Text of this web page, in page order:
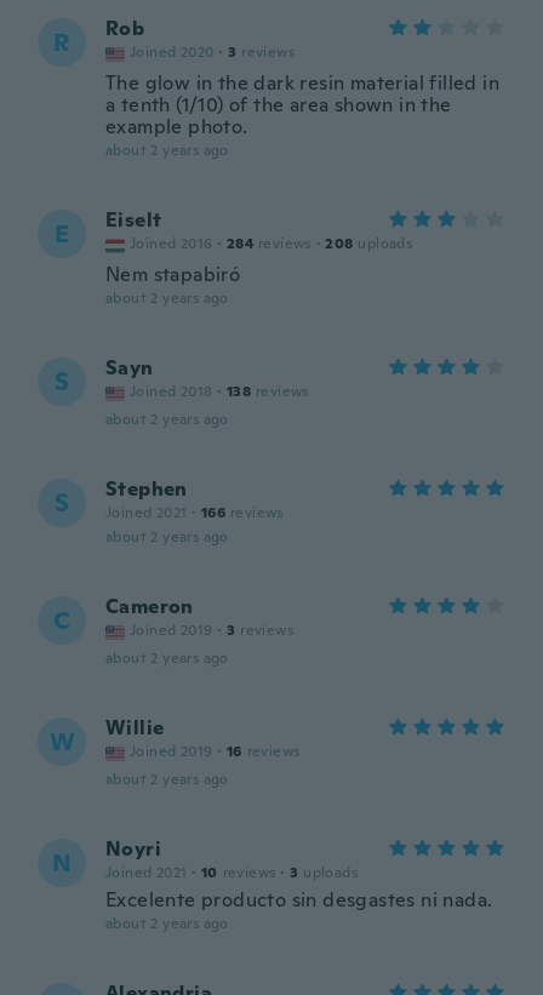
R Rob
Joined 2020 · 3 reviews
The glow in the dark resin material filled in
a tenth (1/10) of the area shown in the
example photo.
about 2 years ago
E Eiselt
Joined 2016 · 284 reviews · 208 uploads
Nem stapabiró
about 2 years ago
S Sayn
Joined 2018 · 138 reviews
about 2 years ago
S Stephen
Joined 2021 · 166 reviews
about 2 years ago
C Cameron
Joined 2019 · 3 reviews
about 2 years ago
W Willie
Joined 2019 · 16 reviews
about 2 years ago
N Noyri
Joined 2021 · 10 reviews · 3 uploads
Excelente producto sin desgastes ni nada.
about 2 years ago